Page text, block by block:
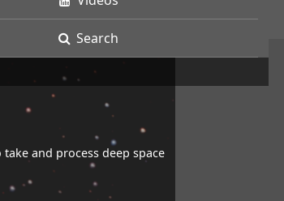
Search
and process deep space